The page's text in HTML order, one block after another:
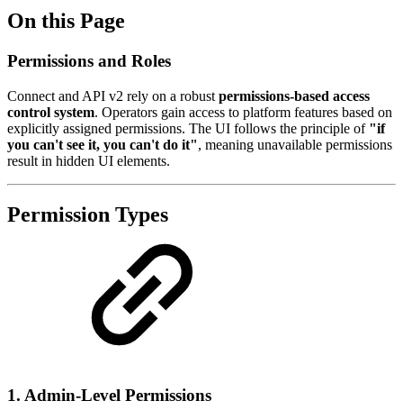
On this Page
Permissions and Roles
Connect and API v2 rely on a robust permissions-based access
control system. Operators gain access to platform features based on
explicitly assigned permissions. The UI follows the principle of "if
you can't see it, you can't do it", meaning unavailable permissions
result in hidden UI elements.
Permission Types
1. Admin-Level Permissions